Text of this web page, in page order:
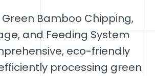
Green Bamboo Chipping,
and Feeding System
eco-friendly
processing green